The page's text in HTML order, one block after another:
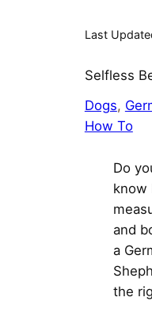
Last
Selfless
Dogs,
How To
Do
know
and
a
the